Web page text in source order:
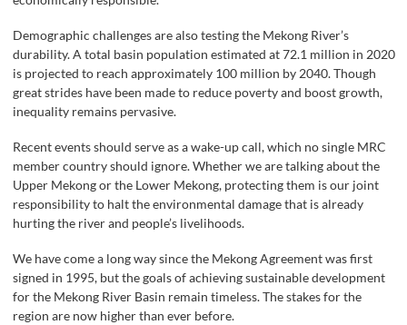
Demographic challenges are also testing the Mekong River’s
durability. A total basin population estimated at 72.1 million in 2020
is projected to reach approximately 100 million by 2040. Though
great strides have been made to reduce poverty and boost growth,
inequality remains pervasive.
Recent events should serve as a wake-up call, which no single MRC
member country should ignore. Whether we are talking about the
Upper Mekong or the Lower Mekong, protecting them is our joint
responsibility to halt the environmental damage that is already
hurting the river and people’s livelihoods.
We have come a long way since the Mekong Agreement was first
signed in 1995, but the goals of achieving sustainable development
for the Mekong River Basin remain timeless. The stakes for the
region are now higher than ever before.